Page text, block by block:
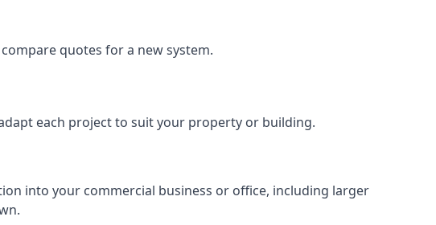
quotes for a new system.
each project to suit your property or building.
into your commercial business or office, including larger